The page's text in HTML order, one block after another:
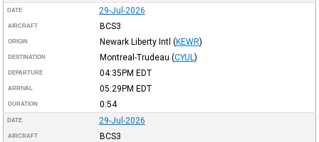
DATE 29-Jul-2026
AIRCRAFT BCS3
ORIGIN Newark Liberty Intl (KEWR)
DESTINATION Montreal-Trudeau (CYUL )
DEPARTURE 04:35PM EDT
ARRIVAL 05:29PM EDT
DURATION 0:54
DATE 29-Jul-2026
AIRCRAFT BCS3